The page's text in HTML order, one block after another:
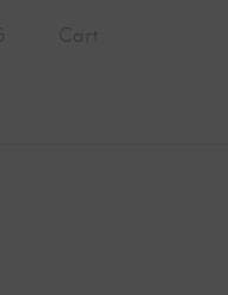
Cart